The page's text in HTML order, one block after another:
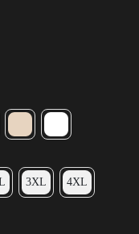
3XL 4XL